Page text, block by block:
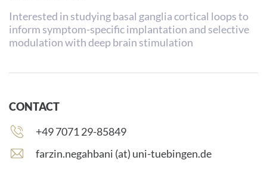
Interested in studying basal ganglia cortical loops to
inform symptom-specific implantation and selective
modulation with deep brain stimulation
CONTACT
Phone
+49 7071 29-85849
E
farzin.negahbani (at) uni-tuebingen.de